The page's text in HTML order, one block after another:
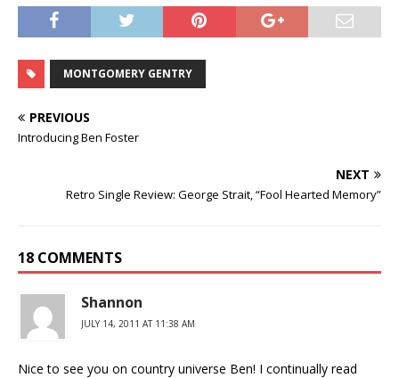
MONTGOMERY GENTRY
PREVIOUS
Introducing Ben Foster
NEXT
Retro Single Review: George Strait, “Fool Hearted Memory”
18 COMMENTS
Shannon
JULY 14, 2011 AT 11:38 AM
Nice to see you on country universe Ben! I continually read